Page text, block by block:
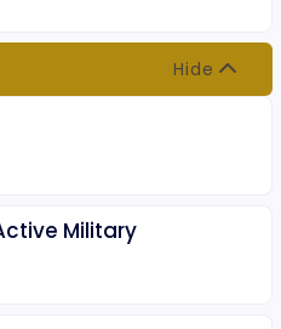
Hide
Military